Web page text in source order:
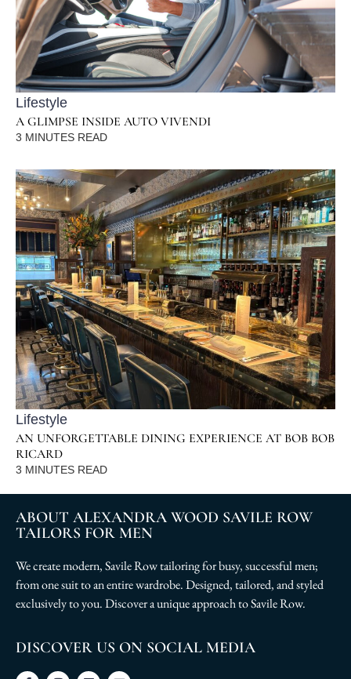
Lifestyle
A GLIMPSE INSIDE AUTO VIVENDI
3 MINUTES READ
Lifestyle
AN UNFORGETTABLE DINING EXPERIENCE AT BOB BOB
RICARD
3 MINUTES READ
ABOUT ALEXANDRA WOOD SAVILE ROW
TAILORS FOR MEN
We create modern, Savile Row tailoring for busy, successful men;
from one suit to an entire wardrobe. Designed, tailored, and styled
exclusively to you. Discover a unique approach to Savile Row.
DISCOVER US ON SOCIAL MEDIA